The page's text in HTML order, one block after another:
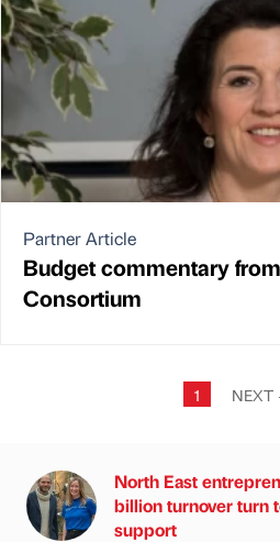
Partner Article
Budget commentary
Consortium
1 NEXT
North East
billion turnover turn
support